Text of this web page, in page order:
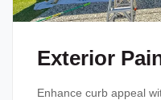
Exterior
Enhance curb appeal